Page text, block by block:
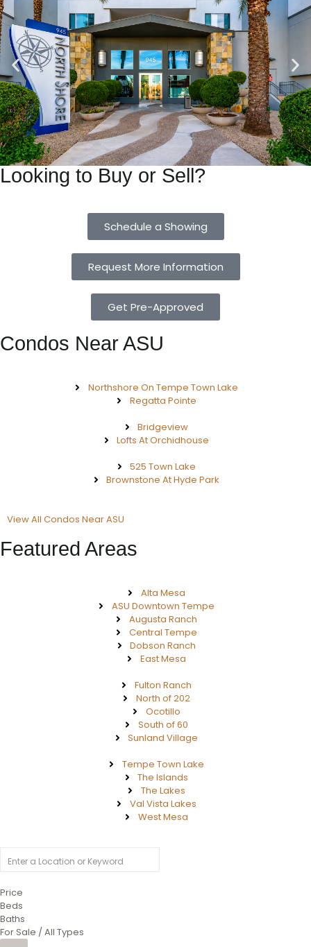
Looking to Buy or Sell?
Schedule a Showing
Request More Information
Get Pre-Approved
Condos Near ASU
Northshore On Tempe Town Lake
Regatta Pointe
Bridgeview
Lofts At Orchidhouse
525 Town Lake
Brownstone At Hyde Park
View All Condos Near ASU
Featured Areas
Alta Mesa
ASU Downtown Tempe
Augusta Ranch
Central Tempe
Dobson Ranch
East Mesa
Fulton Ranch
North of 202
Ocotillo
South of 60
Sunland Village
Tempe Town Lake
The Islands
The Lakes
Val Vista Lakes
West Mesa
Price
Beds
Baths
For Sale / All Types